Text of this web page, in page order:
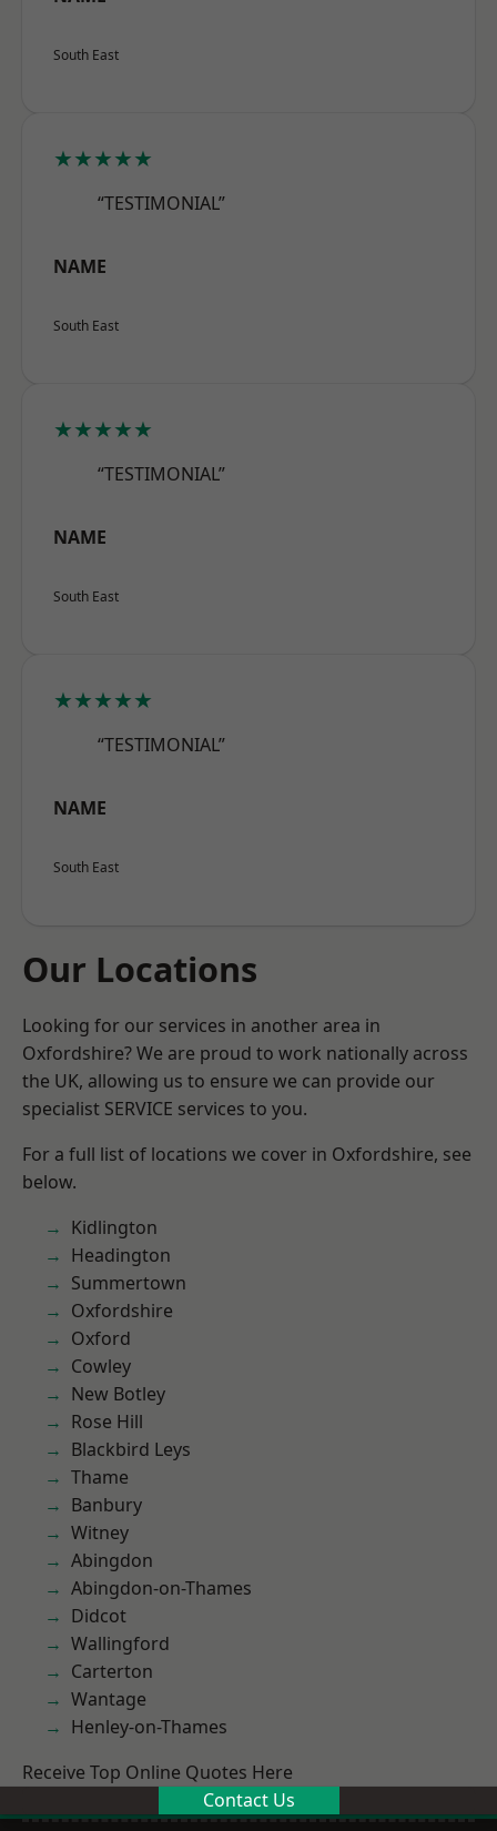
South East
★★★★★
“TESTIMONIAL”
NAME
South East
★★★★★
“TESTIMONIAL”
NAME
South East
★★★★★
“TESTIMONIAL”
NAME
South East
Our Locations
Looking for our services in another area in
Oxfordshire? We are proud to work nationally across
the UK, allowing us to ensure we can provide our
specialist SERVICE services to you.
For a full list of locations we cover in Oxfordshire, see
below.
Kidlington
Headington
Summertown
Oxfordshire
Oxford
Cowley
New Botley
Rose Hill
Blackbird Leys
Thame
Banbury
Witney
Abingdon
Abingdon-on-Thames
Didcot
Wallingford
Carterton
Wantage
Henley-on-Thames
Receive Top Online Quotes Here
Contact Us